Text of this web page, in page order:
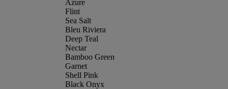
Azure
Flint
Sea Salt
Bleu Riviera
Deep Teal
Nectar
Bamboo Green
Garnet
Shell Pink
Black Onyx